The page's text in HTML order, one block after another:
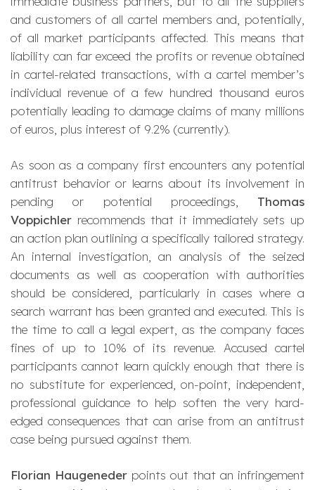
and customers of all cartel members and, potentially,
of all market participants affected. This means that
liability can far exceed the profits or revenue obtained
in cartel-related transactions, with a cartel member’s
individual revenue of a few hundred thousand euros
potentially leading to damage claims of many millions
of euros, plus interest of 9.2% (currently).
As soon as a company first encounters any potential
antitrust behavior or learns about its involvement in
pending or potential proceedings, Thomas
Voppichler recommends that it immediately sets up
an action plan outlining a specifically tailored strategy.
An internal investigation, an analysis of the seized
documents as well as cooperation with authorities
should be considered, particularly in cases where a
search warrant has been granted and executed. This is
the time to call a legal expert, as the company faces
fines of up to 10% of its revenue. Accused cartel
participants cannot learn quickly enough that there is
no substitute for experienced, on-point, independent,
professional guidance to help soften the very hard-
edged consequences that can arise from an antitrust
case being pursued against them.
Florian Haugeneder points out that an infringement